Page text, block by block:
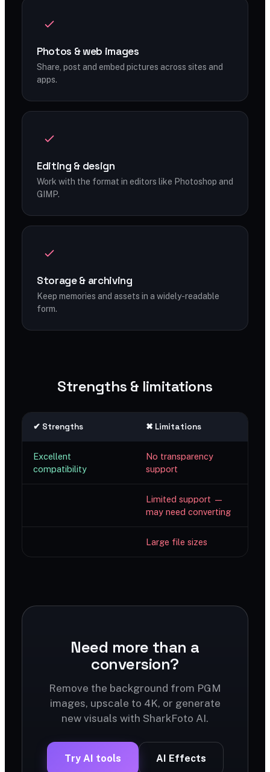
Photos & web images
Share, post and embed pictures across sites and
apps.
Editing & design
Work with the format in editors like Photoshop and
GIMP.
Storage & archiving
Keep memories and assets in a widely-readable
form.
Strengths & limitations
✔ Strengths ✖ Limitations
Excellent
compatibility
No transparency
support
Limited support —
may need converting
Large file sizes
Need more than a
conversion?
Remove the background from PGM
images, upscale to 4K, or generate
new visuals with SharkFoto AI.
Try AI tools AI Effects